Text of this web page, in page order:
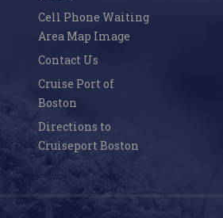
Cell Phone Waiting
Area Map Image
Contact Us
Cruise Port of
Boston
Directions to
Cruiseport Boston